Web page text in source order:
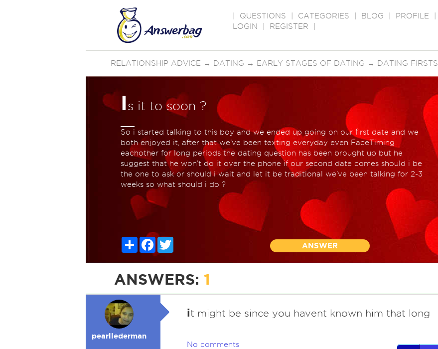
QUESTIONS CATEGORIES BLOG PROFILE
LOGIN
REGISTER
RELATIONSHIP ADVICE → DATING → EARLY STAGES OF DATING → DATING FIRSTS
Is it to soon ?
So i started talking to this boy and we ended up going on our first date and we
both enjoyed it, after that we’ve been texting everyday even FaceTiming
eachother for long periods the dating question has been brought up but he
suggest that he won’t do it over the phone if our second date comes should i be
the one to ask or should i wait and let it be traditional we’ve been talking for 2-3
weeks so what should i do ?
ShareFacebook
ANSWER
ANSWERS: 1
pearllederman
it might be since you havent known him that long
No comments